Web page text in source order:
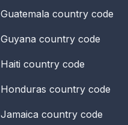
Guatemala country code
Guyana country code
Haiti country code
Honduras country code
Jamaica country code